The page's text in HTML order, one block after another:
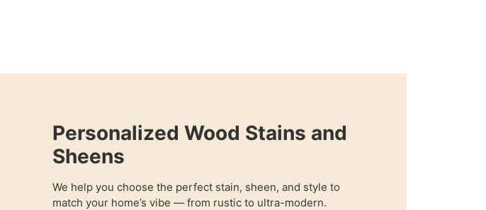
Personalized Wood Stains and
Sheens
We help you choose the perfect stain, sheen, and style to
match your home’s vibe — from rustic to ultra-modern.